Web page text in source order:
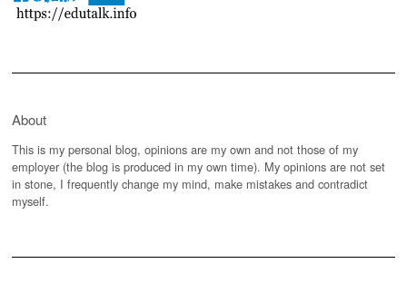
About
This is my personal blog, opinions are my own and not those of my
employer (the blog is produced in my own time). My opinions are not set
in stone, I frequently change my mind, make mistakes and contradict
myself.